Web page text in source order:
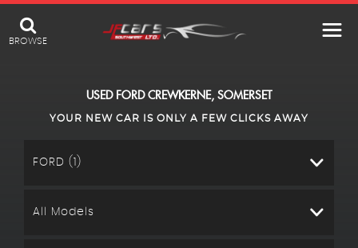
BROWSE
USED FORDCREWKERNE, SOMERSET
YOUR NEW CAR IS ONLY A FEW CLICKS AWAY
FORD (1)
All Models